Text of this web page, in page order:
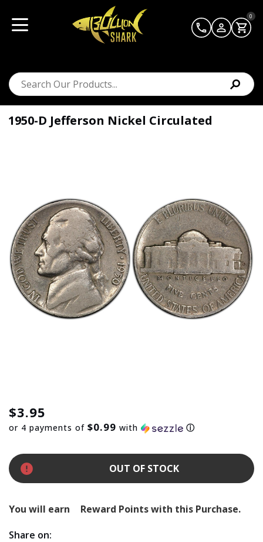
0
1950-D Jefferson Nickel Circulated
$3.95
or 4 payments of $0.99 with ⓘ
OUT OF STOCK
You will earn
Reward Points with this Purchase.
Share on: